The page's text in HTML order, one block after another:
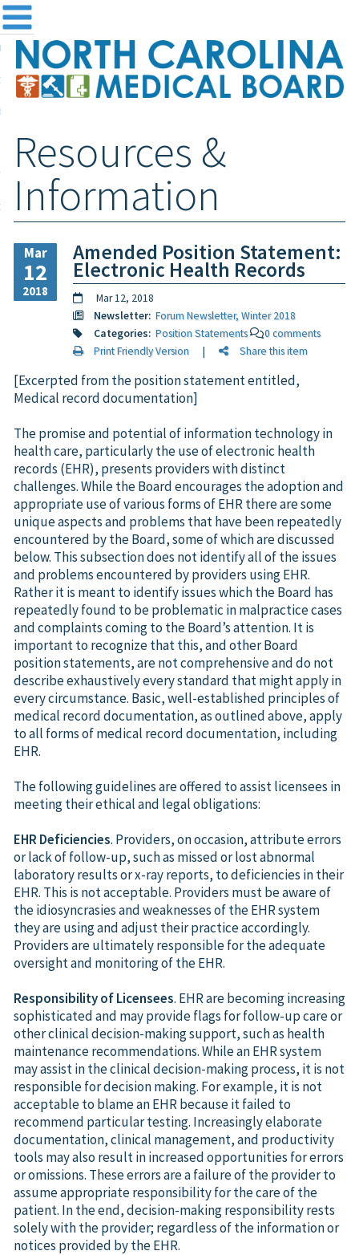
the Board
and Registration
& Information
Login
Resources &
Information
Mar
12
2018
Amended Position Statement:
Electronic Health Records
Mar 12, 2018
Newsletter: Forum Newsletter, Winter 2018
Categories: Position Statements
0 comments
Print Friendly Version| Share this item
[Excerpted from the position statement entitled,
Medical record documentation]
The promise and potential of information technology in
health care, particularly the use of electronic health
records (EHR), presents providers with distinct
challenges. While the Board encourages the adoption and
appropriate use of various forms of EHR there are some
unique aspects and problems that have been repeatedly
encountered by the Board, some of which are discussed
below. This subsection does not identify all of the issues
and problems encountered by providers using EHR.
Rather it is meant to identify issues which the Board has
repeatedly found to be problematic in malpractice cases
and complaints coming to the Board’s attention. It is
important to recognize that this, and other Board
position statements, are not comprehensive and do not
describe exhaustively every standard that might apply in
every circumstance. Basic, well-established principles of
medical record documentation, as outlined above, apply
to all forms of medical record documentation, including
EHR.
The following guidelines are offered to assist licensees in
meeting their ethical and legal obligations:
EHR Deficiencies. Providers, on occasion, attribute errors
or lack of follow-up, such as missed or lost abnormal
laboratory results or x-ray reports, to deficiencies in their
EHR. This is not acceptable. Providers must be aware of
the idiosyncrasies and weaknesses of the EHR system
they are using and adjust their practice accordingly.
Providers are ultimately responsible for the adequate
oversight and monitoring of the EHR.
Responsibility of Licensees. EHR are becoming increasing
sophisticated and may provide flags for follow-up care or
other clinical decision-making support, such as health
maintenance recommendations. While an EHR system
may assist in the clinical decision-making process, it is not
responsible for decision making. For example, it is not
acceptable to blame an EHR because it failed to
recommend particular testing. Increasingly elaborate
documentation, clinical management, and productivity
tools may also result in increased opportunities for errors
or omissions. These errors are a failure of the provider to
assume appropriate responsibility for the care of the
patient. In the end, decision-making responsibility rests
solely with the provider; regardless of the information or
notices provided by the EHR.